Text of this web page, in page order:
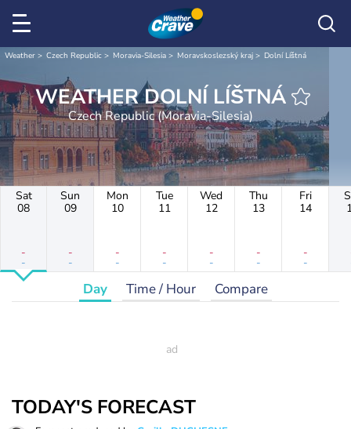
Weather Czech Republic Moravia-Silesia Moravskoslezský kraj Dolní Líštná
WEATHER DOLNÍ LÍŠTNÁ
Czech Republic (Moravia-Silesia)
Sat
08
-
-
Sun
09
-
-
Mon
10
-
-
Tue
11
-
-
Wed
12
-
-
Thu
13
-
-
Fri
14
-
-
Day Time / Hour Compare
TODAY'S FORECAST